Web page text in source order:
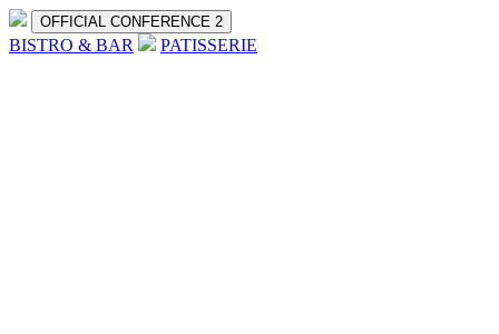
OFFICIAL CONFERENCE 2
BISTRO & BAR PATISSERIE